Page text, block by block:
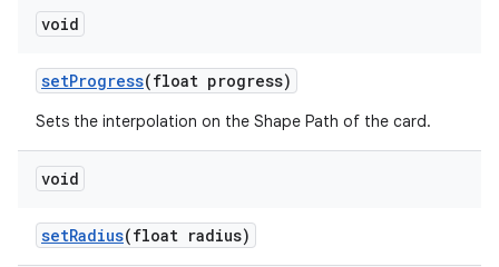
void
setProgress(float progress)
Sets the interpolation on the Shape Path of the card.
void
setRadius(float radius)